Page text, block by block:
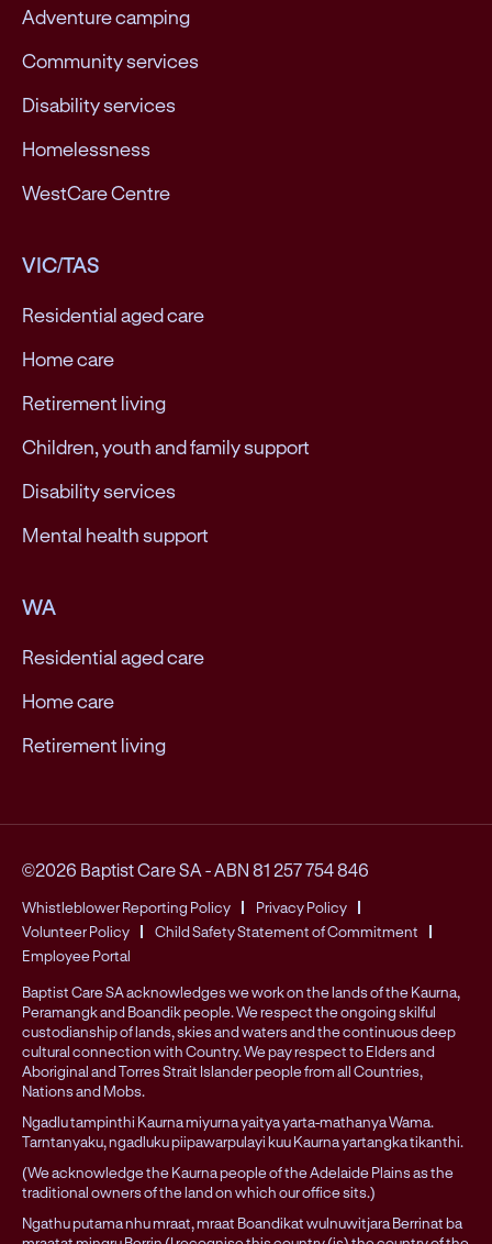
Adventure camping
Community services
Disability services
Homelessness
WestCare Centre
VIC/TAS
Residential aged care
Home care
Retirement living
Children, youth and family support
Disability services
Mental health support
WA
Residential aged care
Home care
Retirement living
©2026 Baptist Care SA -ABN 81 257 754 846
Whistleblower Reporting Policy
Privacy Policy
Volunteer Policy
Child Safety Statement of Commitment
Employee Portal
Baptist Care SA acknowledges we work on the lands of the Kaurna,
Peramangk and Boandik people. We respect the ongoing skilful
custodianship of lands, skies and waters and the continuous deep
cultural connection with Country. We pay respect to Elders and
Aboriginal and Torres Strait Islander people from all Countries,
Nations and Mobs.
Ngadlu tampinthi Kaurna miyurna yaitya yarta-mathanya Wama.
Tarntanyaku, ngadluku piipawarpulayi kuu Kaurna yartangka tikanthi.
(We acknowledge the Kaurna people of the Adelaide Plains as the
traditional owners of the land on which our office sits.)
Ngathu putama nhu mraat, mraat Boandikat wulnuwitjara Berrinat ba